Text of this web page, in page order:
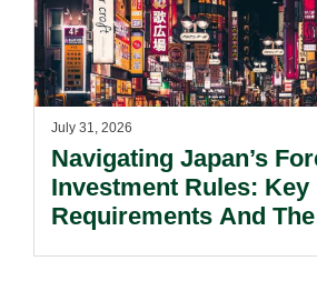
July 31, 2026
Navigating Japan’s
Investment Rules: Key
Requirements And